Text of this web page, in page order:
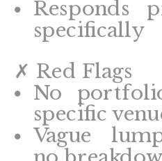
Responds
specifically
✗ Red Flags
No
specific
Vague